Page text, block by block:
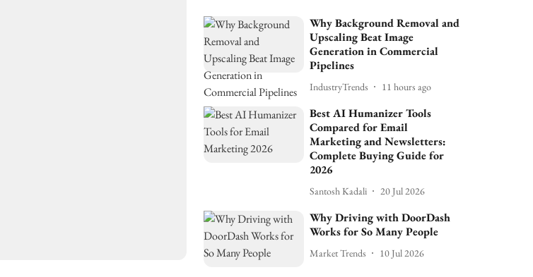
Why Background Removal and
Upscaling Beat Image
Generation in Commercial
Pipelines
IndustryTrends 11 hours ago
Best AI Humanizer Tools
Compared for Email
Marketing and Newsletters:
Complete Buying Guide for
2026
Santosh Kadali 20 Jul 2026
Why Driving with DoorDash
Works for So Many People
Market Trends 10 Jul 2026